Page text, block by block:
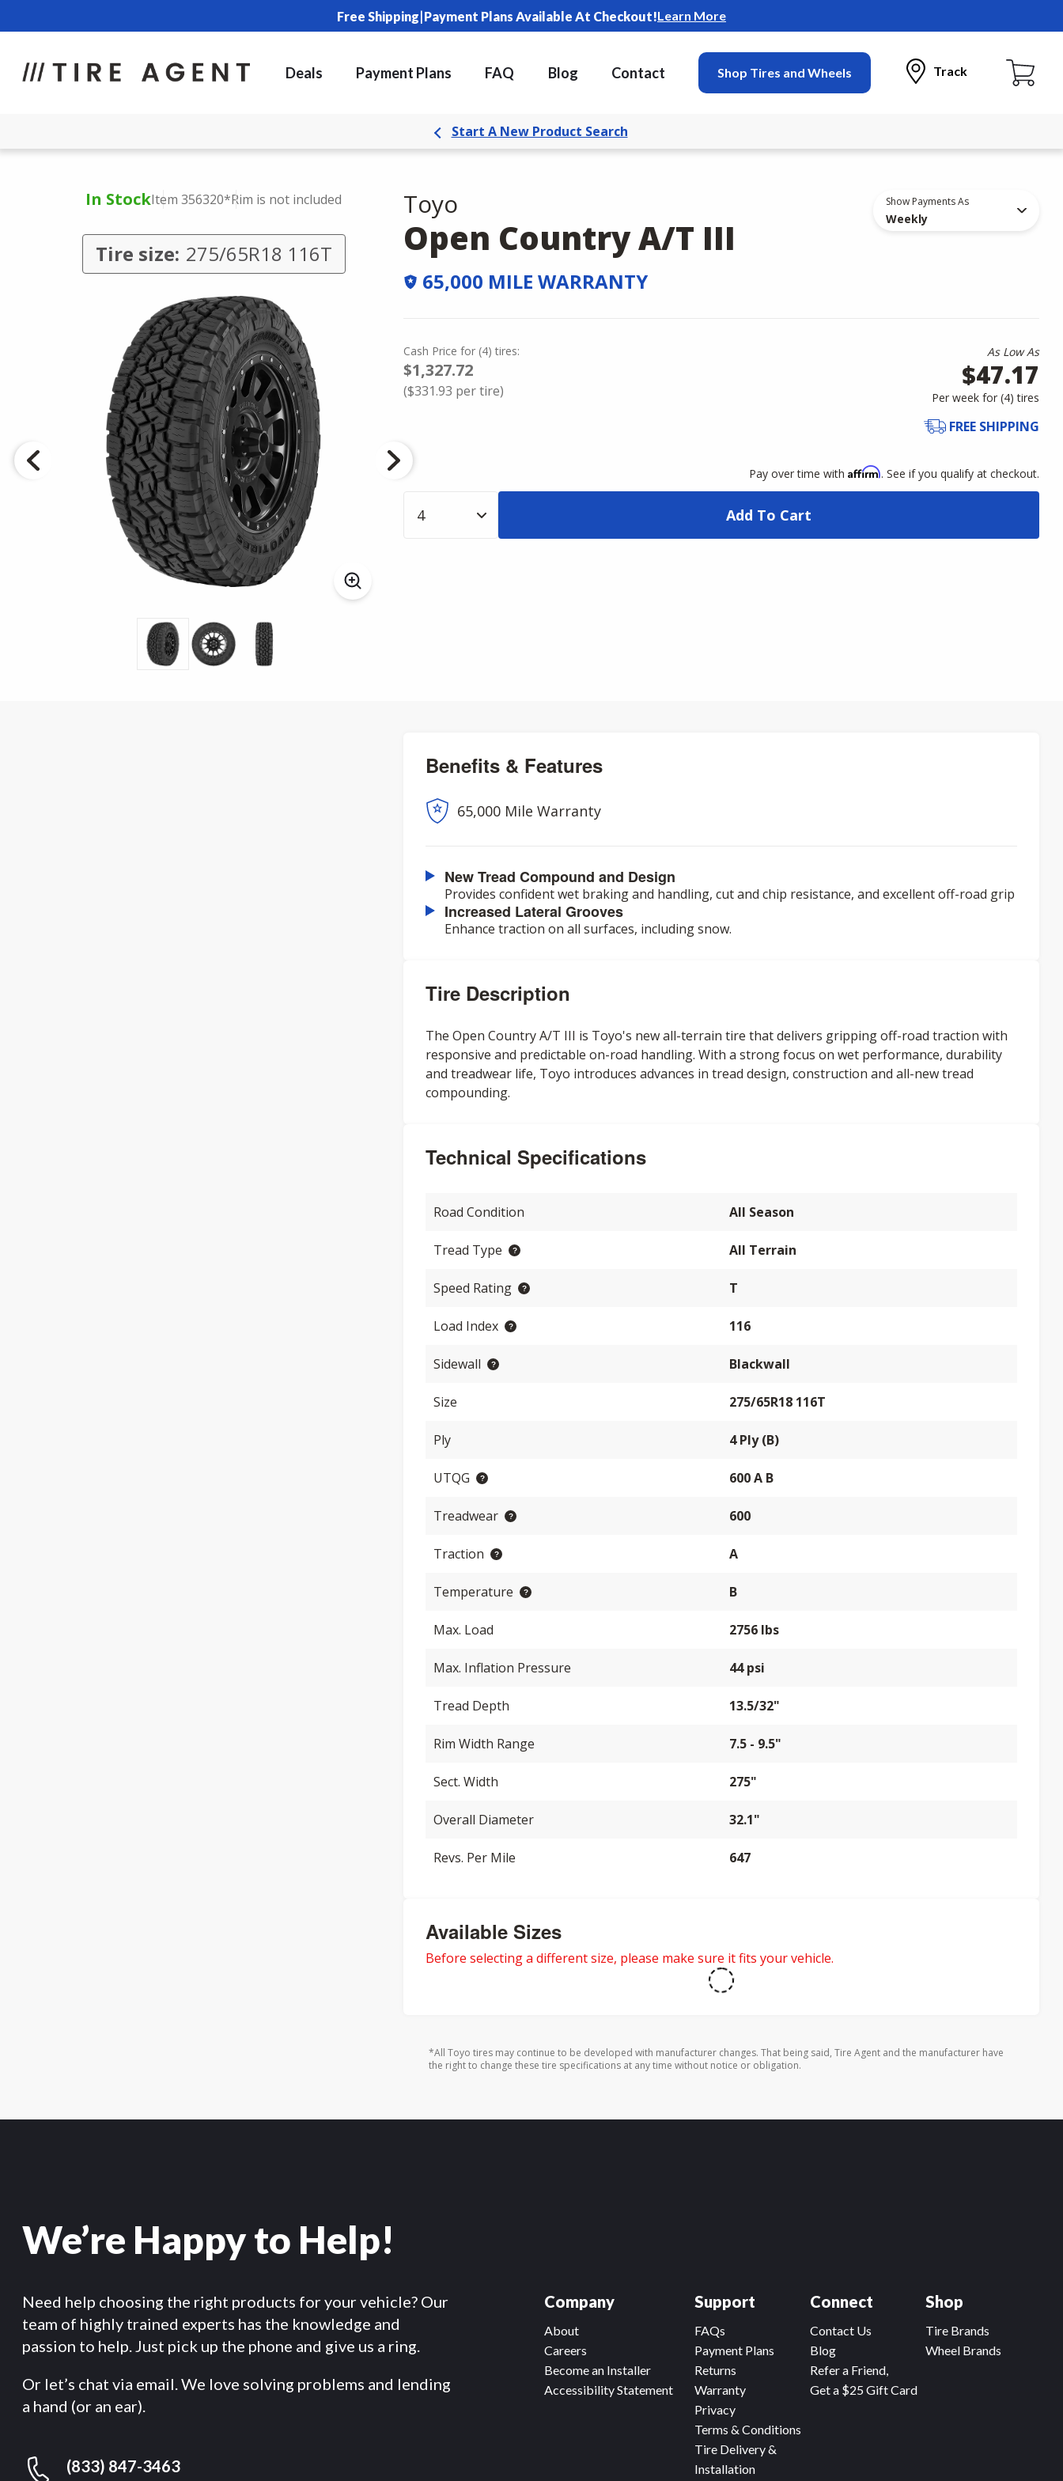
Free Shipping|Payment Plans Available At Checkout!Learn More
Deals Payment Plans FAQ Blog Contact Shop Tires and Wheels Track
Start A New Product Search
In StockItem 356320*Rim is not included
Tire size: 275/65R18 116T
Show Payments As
Weekly
Toyo
Open Country A/T III
65,000 MILE WARRANTY
Cash Price for (4) tires:
$1,327.72
($331.93 per tire)
As Low As
$47.17
Per week for (4)tires
FREE SHIPPING
Pay over time with Affirm. See if you qualify at checkout.
Add To Cart
Benefits & Features
65,000 Mile Warranty
New Tread Compound and Design
Provides confident wet braking and handling, cut and chip resistance, and excellent off-road grip
Increased Lateral Grooves
Enhance traction on all surfaces, including snow.
Tire Description
The Open Country A/T III is Toyo's new all-terrain tire that delivers gripping off-road traction with
responsive and predictable on-road handling. With a strong focus on wet performance, durability
and treadwear life, Toyo introduces advances in tread design, construction and all-new tread
compounding.
Technical Specifications
Road Condition All Season
Tread Type All Terrain
Speed Rating T
Load Index 116
Sidewall Blackwall
Size 275/65R18 116T
Ply 4 Ply (B)
UTQG 600 A B
Treadwear 600
Traction A
Temperature B
Max. Load 2756 lbs
Max. Inflation Pressure 44 psi
Tread Depth 13.5/32"
Rim Width Range 7.5 - 9.5"
Sect. Width 275"
Overall Diameter 32.1"
Revs. Per Mile 647
Available Sizes
Before selecting a different size, please make sure it fits your vehicle.
*All Toyo tires may continue to be developed with manufacturer changes. That being said, Tire Agent and the manufacturer have
the right to change these tire specifications at any time without notice or obligation.
We’re Happy to Help!
Need help choosing the right products for your vehicle? Our
team of highly trained experts has the knowledge and
passion to help. Just pick up the phone and give us a ring.
Or let’s chat via email. We love solving problems and lending
a hand (or an ear).
(833) 847-3463
Company
About
Careers
Become an Installer
Accessibility Statement
Connect
Contact Us
Blog
Refer a Friend,
Get a $25 Gift Card
Support
FAQs
Payment Plans
Returns
Warranty
Privacy
Terms & Conditions
Tire Delivery &
Installation
Shop
Tire Brands
Wheel Brands